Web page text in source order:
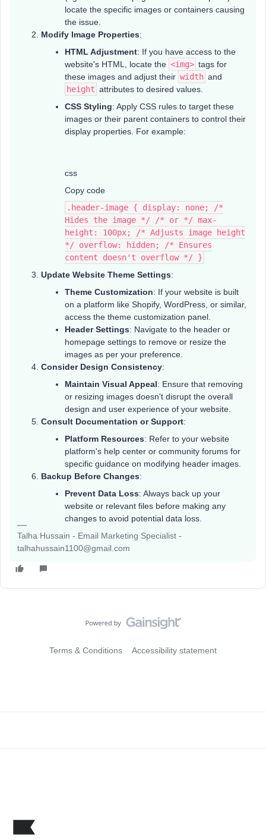
locate the specific images or containers causing
the issue.
Modify Image Properties:
HTML Adjustment: If you have access to the
website's HTML, locate the <img> tags for
these images and adjust their width and
height attributes to desired values.
CSS Styling: Apply CSS rules to target these
images or their parent containers to control their
display properties. For example:
css
Copy code
.header-image { display: none; /*
Hides the image */ /* or */ max-
height: 100px; /* Adjusts image height
*/ overflow: hidden; /* Ensures
content doesn't overflow */ }
Update Website Theme Settings:
Theme Customization: If your website is built
on a platform like Shopify, WordPress, or similar,
access the theme customization panel.
Header Settings: Navigate to the header or
homepage settings to remove or resize the
images as per your preference.
Consider Design Consistency:
Maintain Visual Appeal: Ensure that removing
or resizing images doesn't disrupt the overall
design and user experience of your website.
Consult Documentation or Support:
Platform Resources: Refer to your website
platform's help center or community forums for
specific guidance on modifying header images.
Backup Before Changes:
Prevent Data Loss: Always back up your
website or relevant files before making any
changes to avoid potential data loss.
Talha Hussain - Email Marketing Specialist -
talhahussain1100@gmail.com
Terms & Conditions Accessibility statement